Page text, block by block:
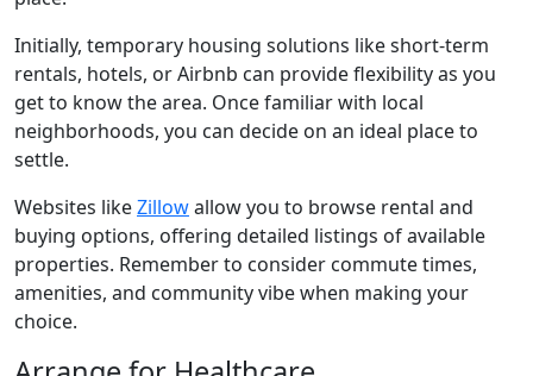
Initially, temporary housing solutions like short-term
rentals, hotels, or Airbnb can provide flexibility as you
get to know the area. Once familiar with local
neighborhoods, you can decide on an ideal place to
settle.
Websites likeZillowallow you to browse rental and
buying options, offering detailed listings of available
properties. Remember to consider commute times,
amenities, and community vibe when making your
choice.